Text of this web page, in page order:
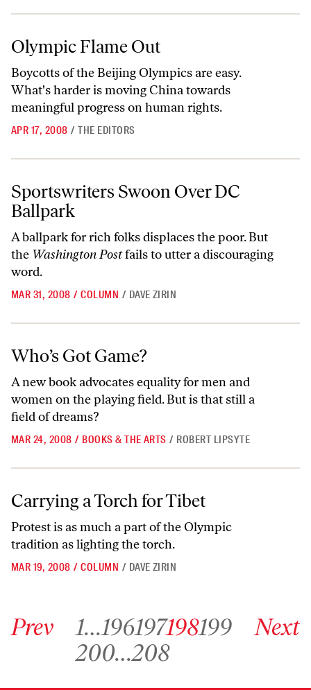
Olympic Flame Out
Olympic Flame Out
Boycotts of the Beijing Olympics are easy.
What's harder is moving China towards
meaningful progress on human rights.
APR 17, 2008 / THE EDITORS
Sportswriters Swoon Over DC
Ballpark
A ballpark for rich folks displaces the poor. But
the Washington Postfails to utter a discouraging
word.
MAR 31, 2008 / COLUMN / DAVE ZIRIN
Who’s Got Game?
Who’s Got Game?
A new book advocates equality for men and
women on the playing field. But is that still a
field of dreams?
MAR 24, 2008 / BOOKS & THE ARTS / ROBERT LIPSYTE
Carrying a Torch for Tibet
Protest is as much a part of the Olympic
tradition as lighting the torch.
MAR 19, 2008 / COLUMN / DAVE ZIRIN
Prev 1…196197198199
Go to archive page 200
200…Go to archive page 208
208
Next